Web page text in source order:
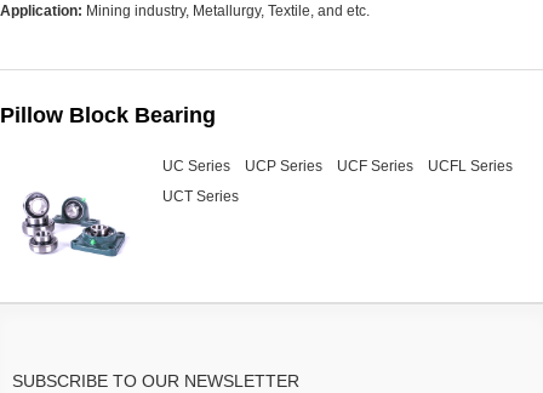
Application: Mining industry, Metallurgy, Textile, and etc.
Pillow Block Bearing
UC Series UCP Series UCF Series
UCFL Series
UCT Series
SUBSCRIBE TO OUR NEWSLETTER